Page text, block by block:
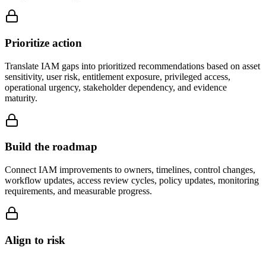
Prioritize action
Translate IAM gaps into prioritized recommendations based on asset
sensitivity, user risk, entitlement exposure, privileged access,
operational urgency, stakeholder dependency, and evidence
maturity.
Build the roadmap
Connect IAM improvements to owners, timelines, control changes,
workflow updates, access review cycles, policy updates, monitoring
requirements, and measurable progress.
Align to risk